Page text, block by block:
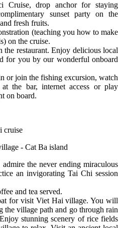
Cruise, drop anchor for staying
sunset party on the
fresh fruits.
(teaching you how to make
on the cruise.
the restaurant. Enjoy delicious local
for you by our wonderful onboard
or join the fishing excursion, watch
the bar, internet access or play
on board.
cruise
- Cat Ba island
the never ending miraculous
an invigorating Tai Chi session
and tea served.
for visit Viet Hai village. You will
the village path and go through rain
stunning scenery of rice fields